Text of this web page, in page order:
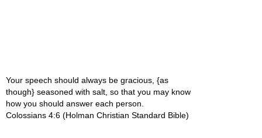
Your speech should always be gracious, {as
though} seasoned with salt, so that you may know
how you should answer each person.
Colossians 4:6 (Holman Christian Standard Bible)